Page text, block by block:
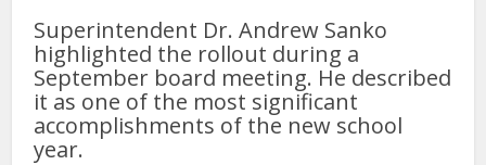
Superintendent Dr. Andrew Sanko
highlighted the rollout during a
September board meeting. He described
it as one of the most significant
accomplishments of the new school
year.